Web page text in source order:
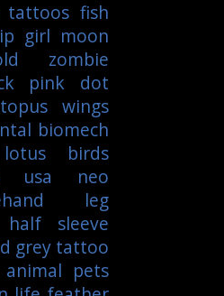
tattoos fish
girl moon
zombie
pink
dot
wings
biomech
lotus
birds
usa
neo
leg
half sleeve
grey tattoo
animal pets